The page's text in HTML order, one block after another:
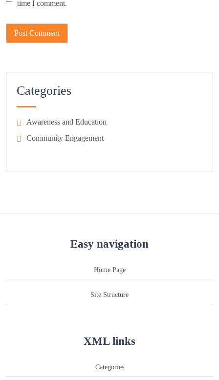
time I comment.
Categories
Awareness and Education
Community Engagement
Easy navigation
Home Page
Site Structure
XML links
Categories